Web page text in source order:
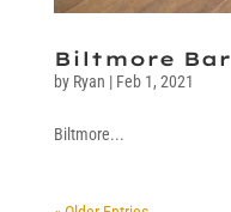
Biltmore Bar
by Ryan | Feb 1, 2021
Biltmore...